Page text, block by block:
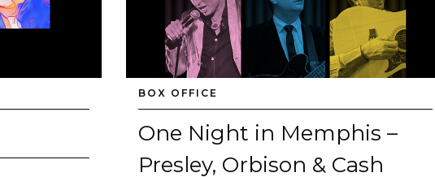
BOX OFFICE
One Night in Memphis –
Presley, Orbison & Cash